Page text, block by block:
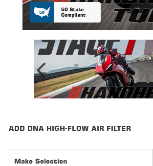
50
STATE
LEGAL
RESOURCES
LOGIN
ADD DNA HIGH-FLOW AIR FILTER
Make Selection